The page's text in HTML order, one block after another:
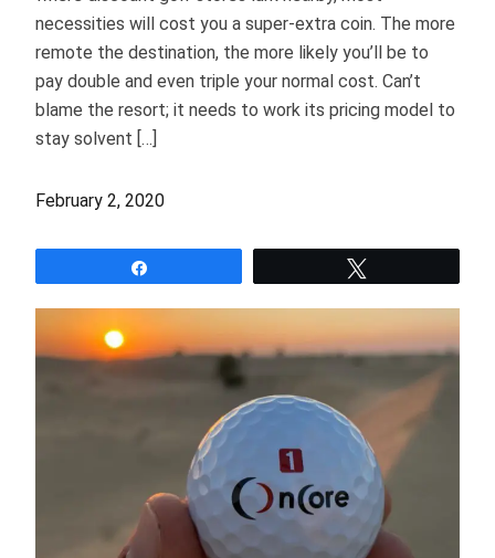
necessities will cost you a super-extra coin. The more
remote the destination, the more likely you’ll be to
pay double and even triple your normal cost. Can’t
blame the resort; it needs to work its pricing model to
stay solvent […]
February 2, 2020